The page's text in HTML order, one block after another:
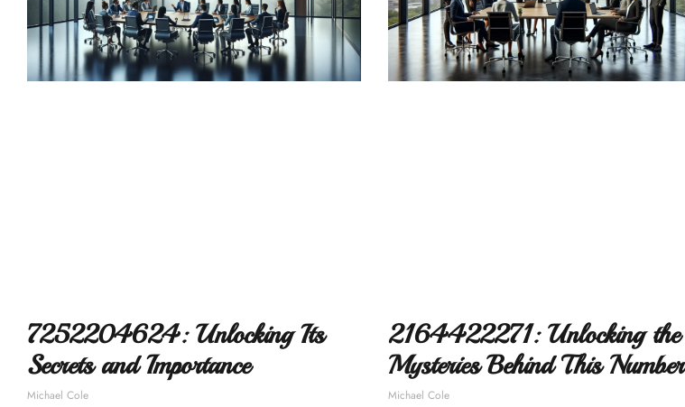
7252204624: Unlocking Its
Secrets and Importance
Michael Cole
2164422271: Unlocking the
Mysteries Behind This Number
Michael Cole